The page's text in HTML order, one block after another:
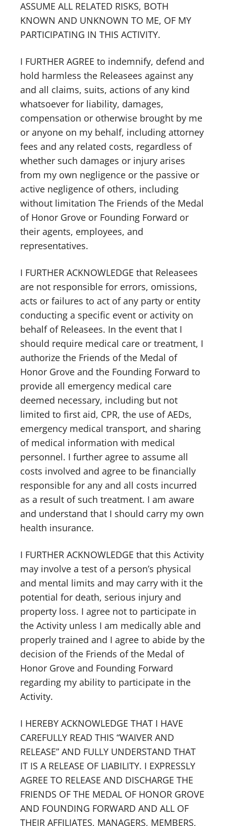
ASSUME ALL RELATED RISKS, BOTH
KNOWN AND UNKNOWN TO ME, OF MY
PARTICIPATING IN THIS ACTIVITY.
I FURTHER AGREE to indemnify, defend and
hold harmless the Releasees against any
and all claims, suits, actions of any kind
whatsoever for liability, damages,
compensation or otherwise brought by me
or anyone on my behalf, including attorney
fees and any related costs, regardless of
whether such damages or injury arises
from my own negligence or the passive or
active negligence of others, including
without limitation The Friends of the Medal
of Honor Grove or Founding Forward or
their agents, employees, and
representatives.
I FURTHER ACKNOWLEDGE that Releasees
are not responsible for errors, omissions,
acts or failures to act of any party or entity
conducting a specific event or activity on
behalf of Releasees. In the event that I
should require medical care or treatment, I
authorize the Friends of the Medal of
Honor Grove and the Founding Forward to
provide all emergency medical care
deemed necessary, including but not
limited to first aid, CPR, the use of AEDs,
emergency medical transport, and sharing
of medical information with medical
personnel. I further agree to assume all
costs involved and agree to be financially
responsible for any and all costs incurred
as a result of such treatment. I am aware
and understand that I should carry my own
health insurance.
I FURTHER ACKNOWLEDGE that this Activity
may involve a test of a person’s physical
and mental limits and may carry with it the
potential for death, serious injury and
property loss. I agree not to participate in
the Activity unless I am medically able and
properly trained and I agree to abide by the
decision of the Friends of the Medal of
Honor Grove and Founding Forward
regarding my ability to participate in the
Activity.
I HEREBY ACKNOWLEDGE THAT I HAVE
CAREFULLY READ THIS “WAIVER AND
RELEASE” AND FULLY UNDERSTAND THAT
IT IS A RELEASE OF LIABILITY. I EXPRESSLY
AGREE TO RELEASE AND DISCHARGE THE
FRIENDS OF THE MEDAL OF HONOR GROVE
AND FOUNDING FORWARD AND ALL OF
THEIR AFFILIATES, MANAGERS, MEMBERS,